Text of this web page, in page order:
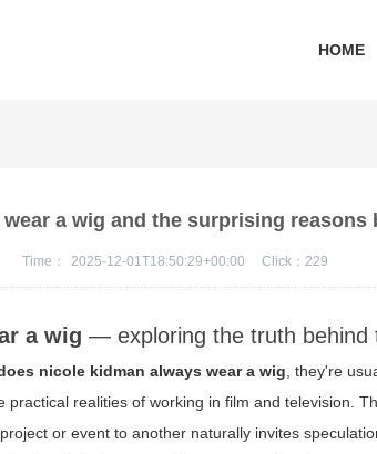
HOME
a wig and the surprising
Time： 2025-12-01T18:50:29+00:00 Click：229
a wig — exploring the truth behind
nicole kidman always wear a wig , they're
realities of working in film and television.
or event to another naturally invites